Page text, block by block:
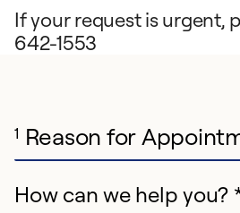
If your request is urgent,
642-1553
1 Reason for
How can we help you?